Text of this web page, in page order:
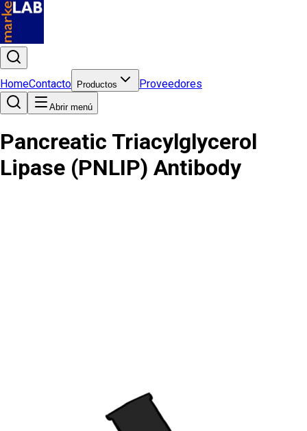
HomeContacto Productos Proveedores
Abrir menú
Pancreatic Triacylglycerol
Lipase (PNLIP) Antibody